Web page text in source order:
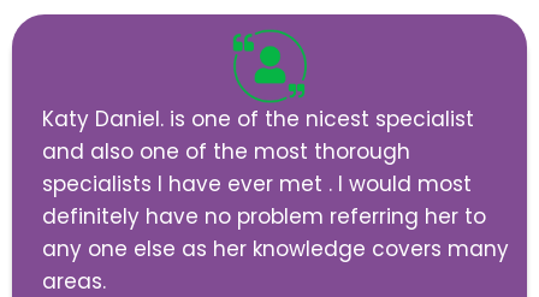
Katy Daniel. is one of the nicest specialist
and also one of the most thorough
specialists I have ever met . I would most
definitely have no problem referring her to
any one else as her knowledge covers many
areas.